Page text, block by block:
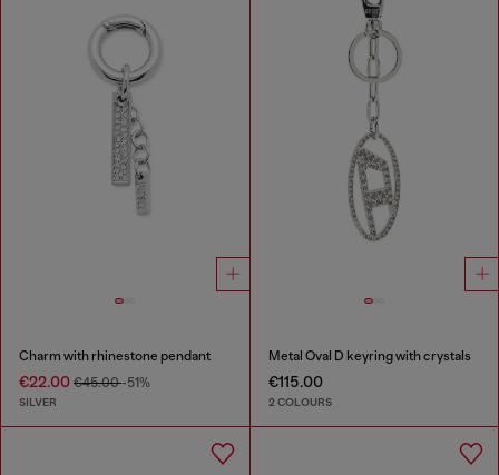
Charm with rhinestone pendant
€22.00 €45.00-51%
SILVER
Metal Oval D keyring with crystals
€115.00
2 COLOURS